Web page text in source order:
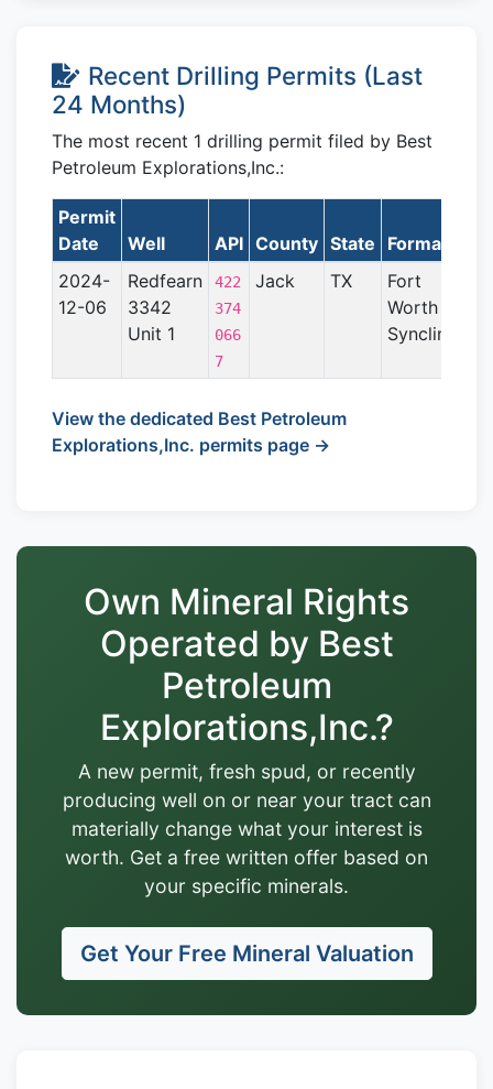
Recent Drilling Permits (Last
24 Months)
The most recent 1 drilling permit filed by Best
Petroleum Explorations,Inc.:
Permit
Date
Well API County State Formation
2024-
12-06
Redfearn
3342
Unit 1
422
374
066
7
Jack TX
Fort
Worth
Syncline
View the dedicated Best Petroleum
Explorations,Inc. permits page →
Own Mineral Rights
Operated by Best
Petroleum
Explorations,Inc.?
A new permit, fresh spud, or recently
producing well on or near your tract can
materially change what your interest is
worth. Get a free written offer based on
your specific minerals.
Get Your Free Mineral Valuation